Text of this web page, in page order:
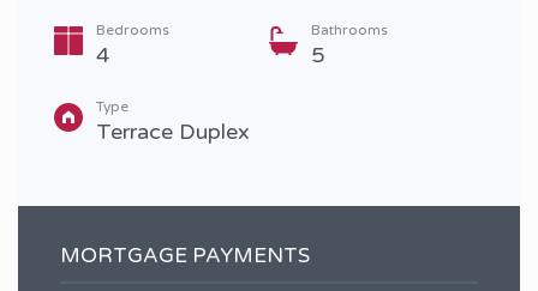
Bedrooms
4
Bathrooms
5
Type
Terrace Duplex
MORTGAGE PAYMENTS